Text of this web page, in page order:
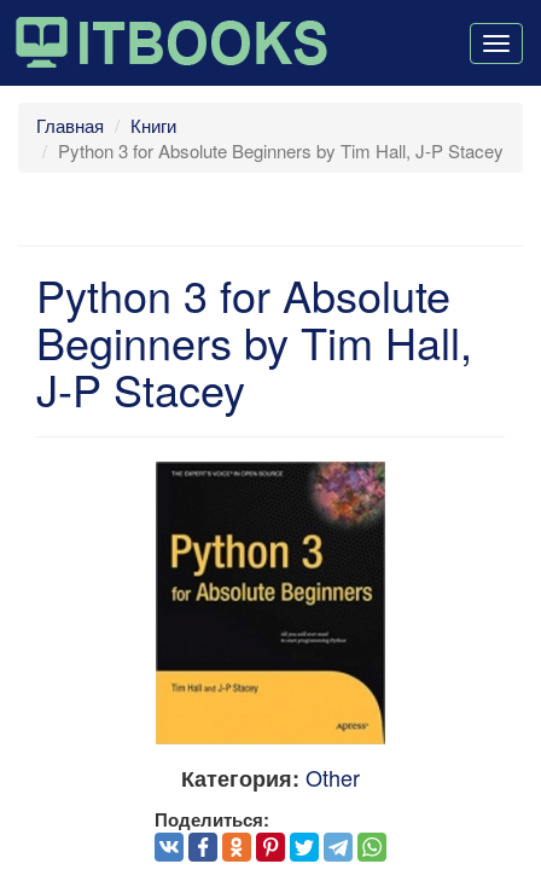
Главная
Книги
Python 3 for Absolute Beginners by Tim Hall, J-P Stacey
Python 3 for Absolute
Beginners by Tim Hall,
J-P Stacey
Категория: Other
Поделиться: